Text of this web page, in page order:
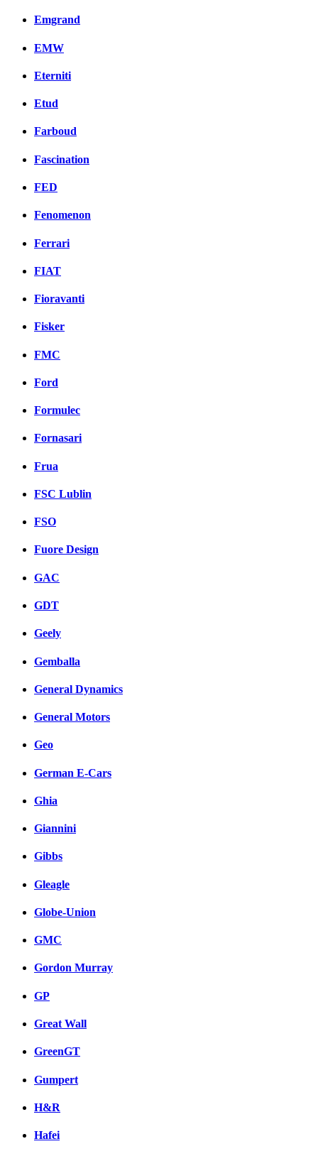
Emgrand
EMW
Eterniti
Etud
Farboud
Fascination
FED
Fenomenon
Ferrari
FIAT
Fioravanti
Fisker
FMC
Ford
Formulec
Fornasari
Frua
FSC Lublin
FSO
Fuore Design
GAC
GDT
Geely
Gemballa
General Dynamics
General Motors
Geo
German E-Cars
Ghia
Giannini
Gibbs
Gleagle
Globe-Union
GMC
Gordon Murray
GP
Great Wall
GreenGT
Gumpert
H&R
Hafei